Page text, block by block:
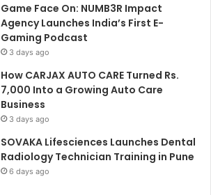
Game Face On: NUMB3R Impact
Agency Launches India’s First E-
Gaming Podcast
3 days ago
How CARJAX AUTO CARE Turned Rs.
7,000 Into a Growing Auto Care
Business
3 days ago
SOVAKA Lifesciences Launches Dental
Radiology Technician Training in Pune
6 days ago